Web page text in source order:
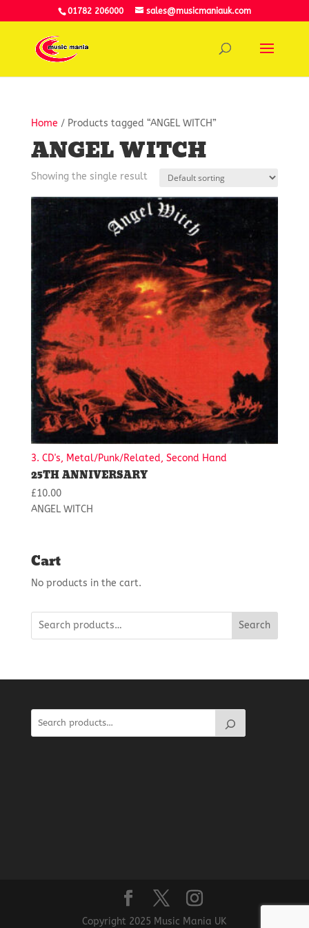
01782 206000 sales@musicmaniauk.com
Home / Products tagged “ANGEL WITCH”
ANGEL WITCH
Showing the single result
3. CD's, Metal/Punk/Related, Second Hand
25TH ANNIVERSARY
£10.00
ANGEL WITCH
Cart
No products in the cart.
Search
Copyright 2025 Music Mania UK